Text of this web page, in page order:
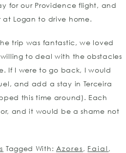
for our Providence flight, and
Logan to drive home.
trip was fantastic, we loved
to deal with the obstacles
If I were to go back, I would
and add a stay in Terceira
this time around). Each
and it would be a shame not
Tagged With: Azores, Faial ,